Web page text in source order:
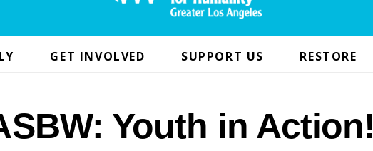
GET INVOLVED SUPPORT US RESTORE
Youth in Action!